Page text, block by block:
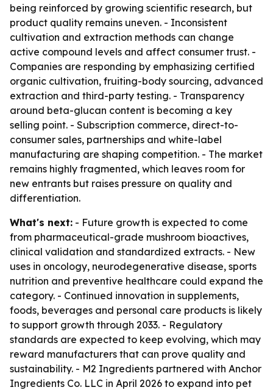
being reinforced by growing scientific research, but
product quality remains uneven. - Inconsistent
cultivation and extraction methods can change
active compound levels and affect consumer trust. -
Companies are responding by emphasizing certified
organic cultivation, fruiting-body sourcing, advanced
extraction and third-party testing. - Transparency
around beta-glucan content is becoming a key
selling point. - Subscription commerce, direct-to-
consumer sales, partnerships and white-label
manufacturing are shaping competition. - The market
remains highly fragmented, which leaves room for
new entrants but raises pressure on quality and
differentiation.
What's next: - Future growth is expected to come
from pharmaceutical-grade mushroom bioactives,
clinical validation and standardized extracts. - New
uses in oncology, neurodegenerative disease, sports
nutrition and preventive healthcare could expand the
category. - Continued innovation in supplements,
foods, beverages and personal care products is likely
to support growth through 2033. - Regulatory
standards are expected to keep evolving, which may
reward manufacturers that can prove quality and
sustainability. - M2 Ingredients partnered with Anchor
Ingredients Co. LLC in April 2026 to expand into pet